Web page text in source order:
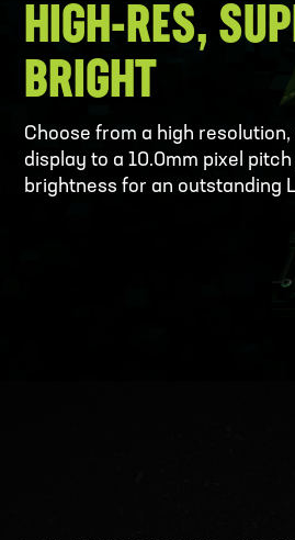
HIGH-RES,
BRIGHT
Choose from a high resolution,
display to a 10.0mm pixel
brightness for an outstanding